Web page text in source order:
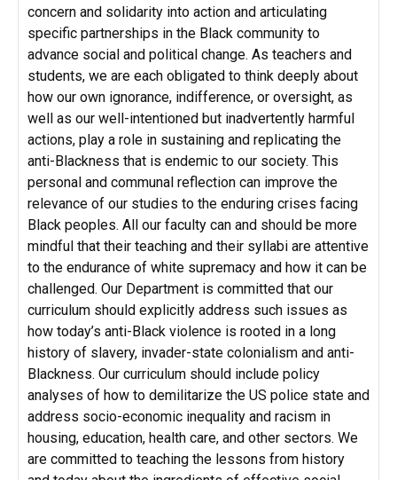
concern and solidarity into action and articulating
specific partnerships in the Black community to
advance social and political change. As teachers and
students, we are each obligated to think deeply about
how our own ignorance, indifference, or oversight, as
well as our well-intentioned but inadvertently harmful
actions, play a role in sustaining and replicating the
anti-Blackness that is endemic to our society. This
personal and communal reflection can improve the
relevance of our studies to the enduring crises facing
Black peoples. All our faculty can and should be more
mindful that their teaching and their syllabi are attentive
to the endurance of white supremacy and how it can be
challenged. Our Department is committed that our
curriculum should explicitly address such issues as
how today’s anti-Black violence is rooted in a long
history of slavery, invader-state colonialism and anti-
Blackness. Our curriculum should include policy
analyses of how to demilitarize the US police state and
address socio-economic inequality and racism in
housing, education, health care, and other sectors. We
are committed to teaching the lessons from history